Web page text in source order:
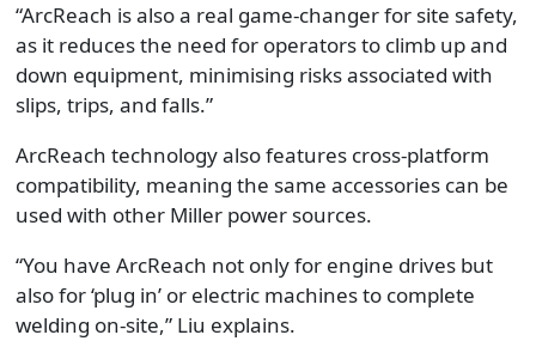
“ArcReach is also a real game-changer for site safety,
as it reduces the need for operators to climb up and
down equipment, minimising risks associated with
slips, trips, and falls.”
ArcReach technology also features cross-platform
compatibility, meaning the same accessories can be
used with other Miller power sources.
“You have ArcReach not only for engine drives but
also for ‘plug in’ or electric machines to complete
welding on-site,” Liu explains.